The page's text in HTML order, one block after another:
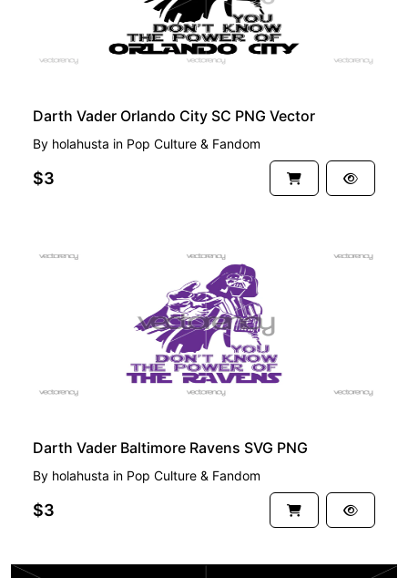
Darth Vader Orlando City SC PNG Vector
By holahusta in Pop Culture & Fandom
$3
Darth Vader Baltimore Ravens SVG PNG
By holahusta in Pop Culture & Fandom
$3